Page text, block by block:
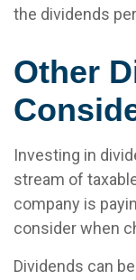
the dividends
Other
Investing in
stream of
company is
consider when
Dividends can